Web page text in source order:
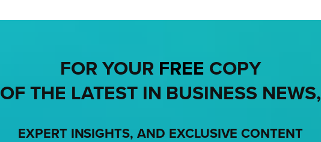
FOR YOUR FREE COPY
OF THE LATEST IN BUSINESS NEWS,
EXPERT INSIGHTS, AND EXCLUSIVE CONTENT